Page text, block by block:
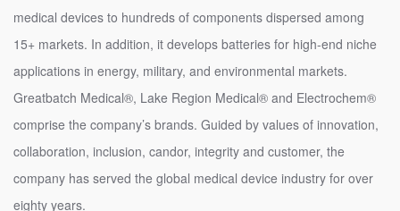
medical devices to hundreds of components dispersed among
15+ markets. In addition, it develops batteries for high-end niche
applications in energy, military, and environmental markets.
Greatbatch Medical®, Lake Region Medical® and Electrochem®
comprise the company’s brands. Guided by values of innovation,
collaboration, inclusion, candor, integrity and customer, the
company has served the global medical device industry for over
eighty years.